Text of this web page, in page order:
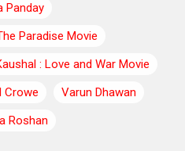
Panday
Paradise Movie
: Love and War Movie
Crowe
Varun Dhawan
Roshan